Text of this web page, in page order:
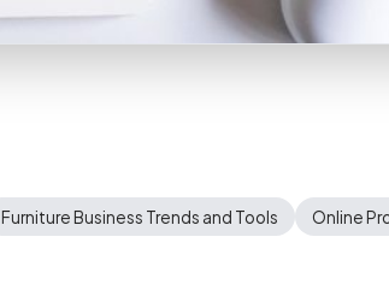
Furniture Business Trends and Tools
Online